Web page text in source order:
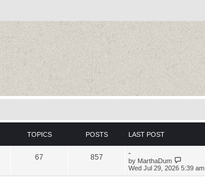
TOPICS POSTS LAST POST
67 857
-
by MarthaDum
i
Wed Jul 29, 2026 5:39 am